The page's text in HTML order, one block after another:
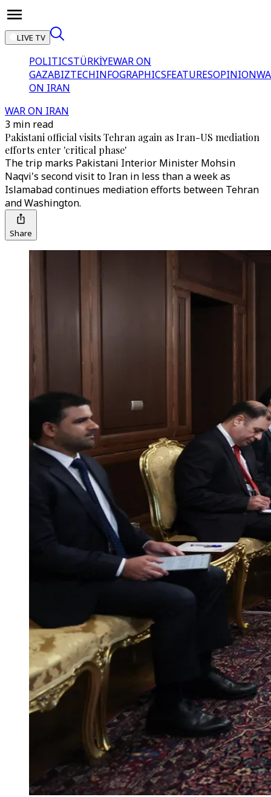
LIVE TV
POLITICSTÜRKİYEWAR ON
GAZABIZTECHINFOGRAPHICSFEATURESOPINION
ON IRAN
WAR ON IRAN
3 min read
Pakistani official visits Tehran again as Iran-US mediation
efforts enter 'critical phase'
The trip marks Pakistani Interior Minister Mohsin
Naqvi's second visit to Iran in less than a week as
Islamabad continues mediation efforts between Tehran
and Washington.
Share